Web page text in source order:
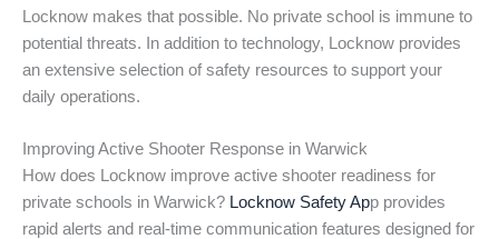
Locknow makes that possible. No private school is immune to
potential threats. In addition to technology, Locknow provides
an extensive selection of safety resources to support your
daily operations.
Improving Active Shooter Response in Warwick
How does Locknow improve active shooter readiness for
private schools in Warwick? Locknow Safety App provides
rapid alerts and real-time communication features designed for